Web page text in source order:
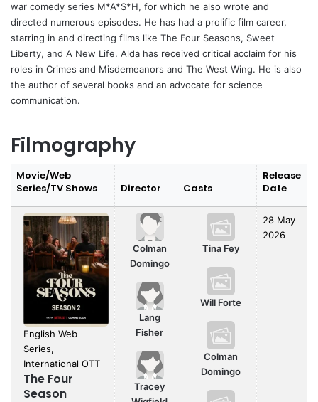
war comedy series M*A*S*H, for which he also wrote and
directed numerous episodes. He has had a prolific film career,
starring in and directing films like The Four Seasons, Sweet
Liberty, and A New Life. Alda has received critical acclaim for his
roles in Crimes and Misdemeanors and The West Wing. He is also
the author of several books and an advocate for science
communication.
Filmography
Movie/Web
Series/TV Shows
Director Casts
Release
Date
English Web
Series,
International OTT
The Four
Season
Colman
Domingo
Lang
Fisher
Tracey
Tina Fey
Will Forte
Colman
Domingo
28 May
2026